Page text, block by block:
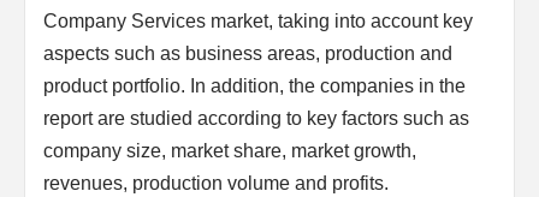
Company Services market, taking into account key
aspects such as business areas, production and
product portfolio. In addition, the companies in the
report are studied according to key factors such as
company size, market share, market growth,
revenues, production volume and profits.